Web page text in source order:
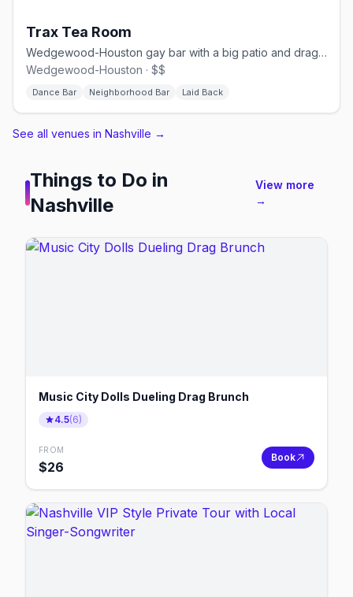
Trax Tea Room
Wedgewood-Houston gay bar with a big patio and drag nights.
Wedgewood-Houston · $$
Dance Bar Neighborhood Bar Laid Back
See all venues in Nashville →
Things to Do in
Nashville
View more
→
Music City Dolls Dueling Drag Brunch
4.5(6)
FROM
$26
Book